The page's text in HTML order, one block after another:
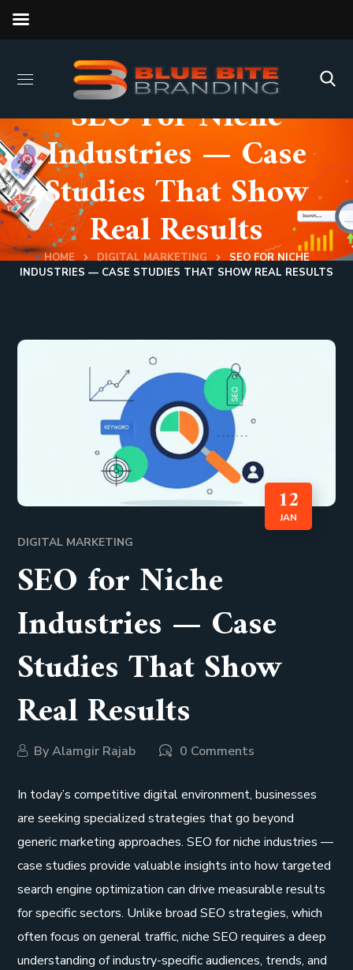
SEO For Niche
Industries — Case
Studies That Show
Real Results
HOME DIGITAL MARKETING
SEO FOR NICHE
INDUSTRIES — CASE STUDIES THAT SHOW REAL RESULTS
12
JAN
DIGITAL MARKETING
SEO for Niche
Industries — Case
Studies That Show
Real Results
ByAlamgir Rajab 0 Comments
In today’s competitive digital environment, businesses
are seeking specialized strategies that go beyond
generic marketing approaches. SEO for niche industries —
case studies provide valuable insights into how targeted
search engine optimization can drive measurable results
for specific sectors. Unlike broad SEO strategies, which
often focus on general traffic, niche SEO requires a deep
understanding of industry-specific audiences, trends, and